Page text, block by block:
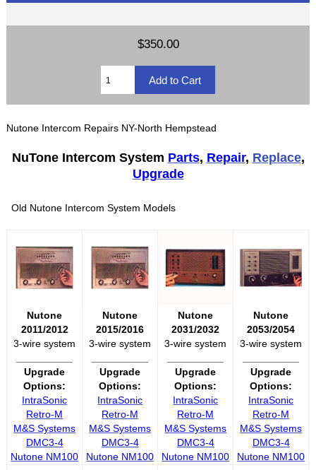
$350.00
Nutone Intercom Repairs NY-North Hempstead
NuTone Intercom System Parts, Repair, Replace,
Upgrade
Old Nutone Intercom System Models
Nutone
2011/2012
3-wire system
Upgrade
Options:
IntraSonic
Retro-M
M&S Systems
DMC3-4
Nutone NM100
Nutone
2015/2016
3-wire system
Upgrade
Options:
IntraSonic
Retro-M
M&S Systems
DMC3-4
Nutone NM100
Nutone
2031/2032
3-wire system
Upgrade
Options:
IntraSonic
Retro-M
M&S Systems
DMC3-4
Nutone NM100
Nutone
2053/2054
3-wire system
Upgrade
Options:
IntraSonic
Retro-M
M&S Systems
DMC3-4
Nutone NM100